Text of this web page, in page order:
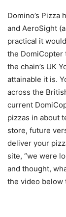
Domino’s Pizza
and AeroSight
practical it
the
the chain’s UK
attainable it is.
across the
current
pizzas in about
store, future
deliver your
site, “we were
and thought,
the video below